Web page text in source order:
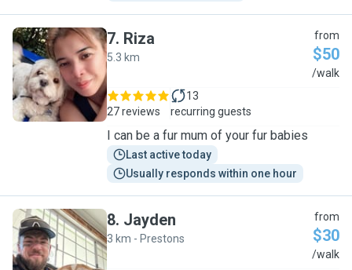
R
7. Riza
5.3 km
from
$50
/walk
27 reviews
13
recurring guests
I can be a fur mum of your fur babies
Last active today
Usually responds within one hour
J
8. Jayden
3 km - Prestons
from
$30
/walk